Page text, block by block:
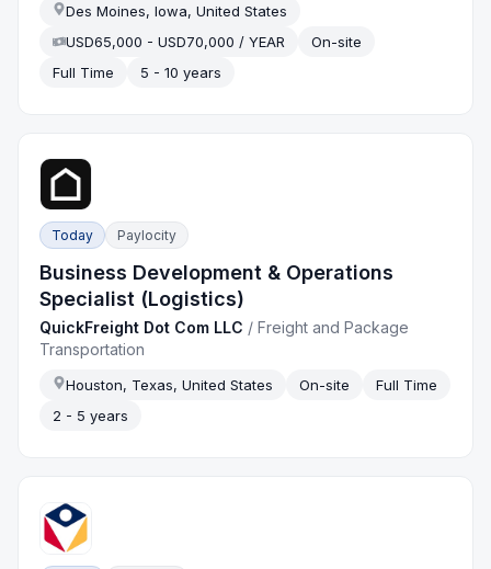
Des Moines, Iowa, United States
USD65,000 - USD70,000 / YEAR
On-site
Full Time
5 - 10 years
Today Paylocity
Business Development & Operations
Specialist (Logistics)
QuickFreight Dot Com LLC /Freight and Package
Transportation
Houston, Texas, United States On-site
Full Time
2 - 5 years